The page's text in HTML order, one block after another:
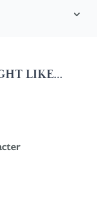
LIKE...
is possible using
on the product page